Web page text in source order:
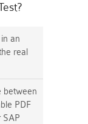
an
real
between
PDF
SAP